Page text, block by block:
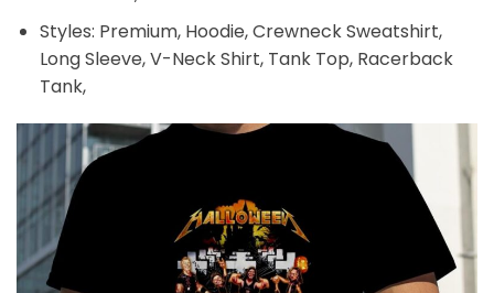
Styles: Premium, Hoodie, Crewneck Sweatshirt,
Long Sleeve, V-Neck Shirt, Tank Top, Racerback
Tank,